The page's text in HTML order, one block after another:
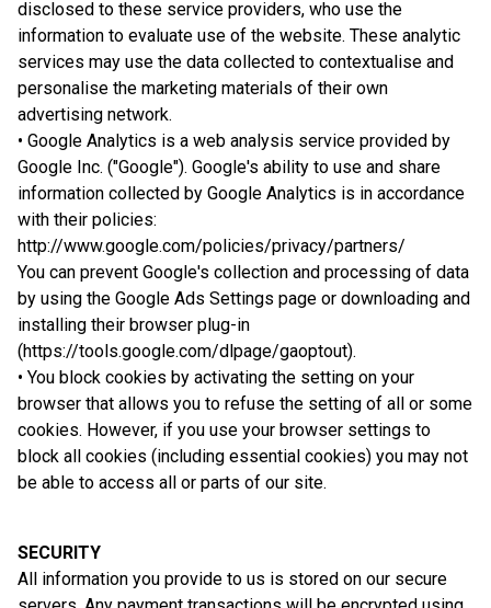
disclosed to these service providers, who use the
information to evaluate use of the website. These analytic
services may use the data collected to contextualise and
personalise the marketing materials of their own
advertising network.
• Google Analytics is a web analysis service provided by
Google Inc. ("Google"). Google's ability to use and share
information collected by Google Analytics is in accordance
with their policies:
http://www.google.com/policies/privacy/partners/
You can prevent Google's collection and processing of data
by using the Google Ads Settings page or downloading and
installing their browser plug-in
(https://tools.google.com/dlpage/gaoptout).
• You block cookies by activating the setting on your
browser that allows you to refuse the setting of all or some
cookies. However, if you use your browser settings to
block all cookies (including essential cookies) you may not
be able to access all or parts of our site.
SECURITY
All information you provide to us is stored on our secure